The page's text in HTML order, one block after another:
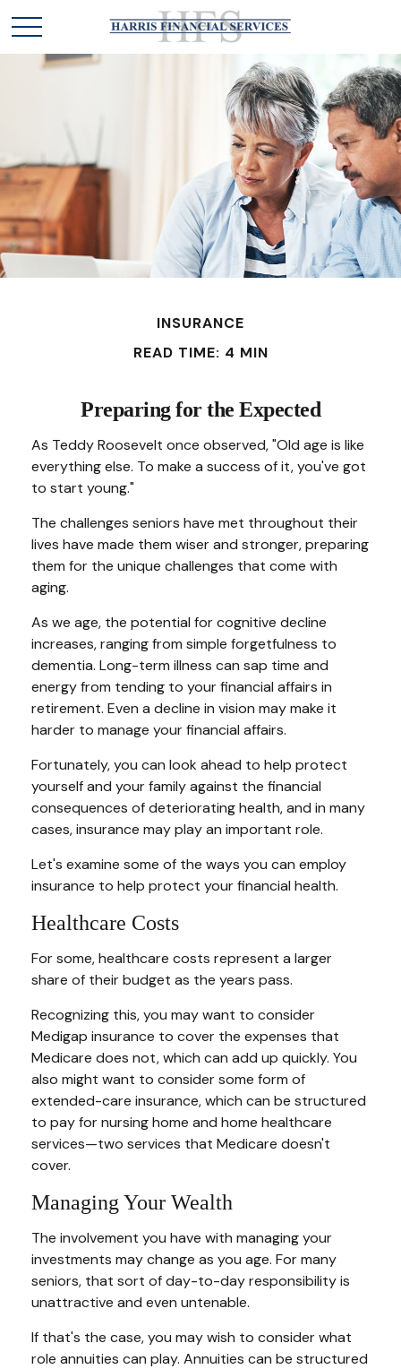
INSURANCE
READ TIME: 4 MIN
Preparing for the Expected
As Teddy Roosevelt once observed, "Old age is like
everything else. To make a success of it, you've got
to start young."
The challenges seniors have met throughout their
lives have made them wiser and stronger, preparing
them for the unique challenges that come with
aging.
As we age, the potential for cognitive decline
increases, ranging from simple forgetfulness to
dementia. Long-term illness can sap time and
energy from tending to your financial affairs in
retirement. Even a decline in vision may make it
harder to manage your financial affairs.
Fortunately, you can look ahead to help protect
yourself and your family against the financial
consequences of deteriorating health, and in many
cases, insurance may play an important role.
Let's examine some of the ways you can employ
insurance to help protect your financial health.
Healthcare Costs
For some, healthcare costs represent a larger
share of their budget as the years pass.
Recognizing this, you may want to consider
Medigap insurance to cover the expenses that
Medicare does not, which can add up quickly. You
also might want to consider some form of
extended-care insurance, which can be structured
to pay for nursing home and home healthcare
services—two services that Medicare doesn't
cover.
Managing Your Wealth
The involvement you have with managing your
investments may change as you age. For many
seniors, that sort of day-to-day responsibility is
unattractive and even untenable.
If that's the case, you may wish to consider what
role annuities can play. Annuities can be structured